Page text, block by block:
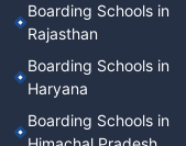
Boarding Schools in
Rajasthan
Boarding Schools in
Haryana
Boarding Schools in